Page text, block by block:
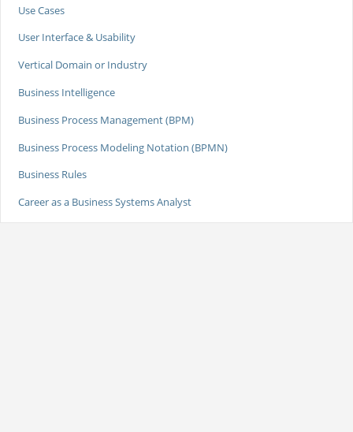
Use Cases
User Interface & Usability
Vertical Domain or Industry
Business Intelligence
Business Process Management (BPM)
Business Process Modeling Notation (BPMN)
Business Rules
Career as a Business Systems Analyst